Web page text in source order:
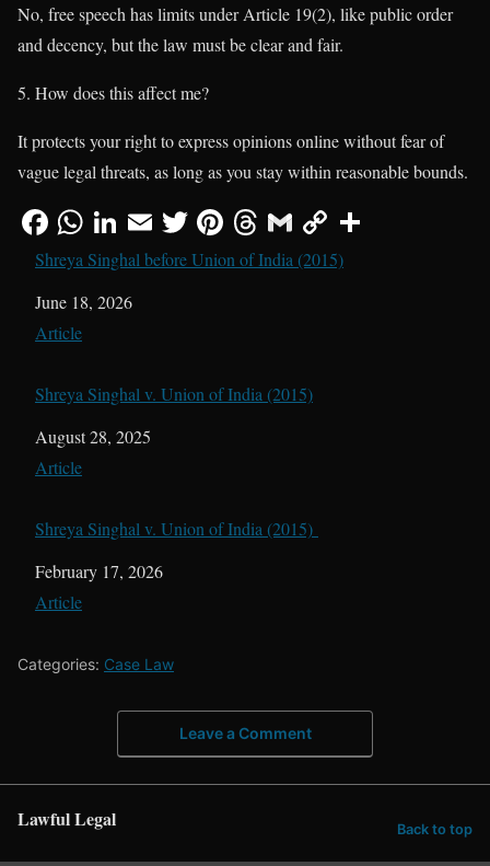
No, free speech has limits under Article 19(2), like public order
and decency, but the law must be clear and fair.
How does this affect me?
It protects your right to express opinions online without fear of
vague legal threats, as long as you stay within reasonable bounds.
Shreya Singhal before Union of India (2015)
Date
June 18, 2026
In relation to
Article
Shreya Singhal v. Union of India (2015)
Date
August 28, 2025
In relation to
Article
Shreya Singhal v. Union of India (2015)
Date
February 17, 2026
In relation to
Article
Categories: Case Law
Leave a Comment
Lawful Legal Back to top